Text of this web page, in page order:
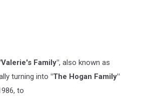
Family", also known as
turning into "The Hogan Family"
to